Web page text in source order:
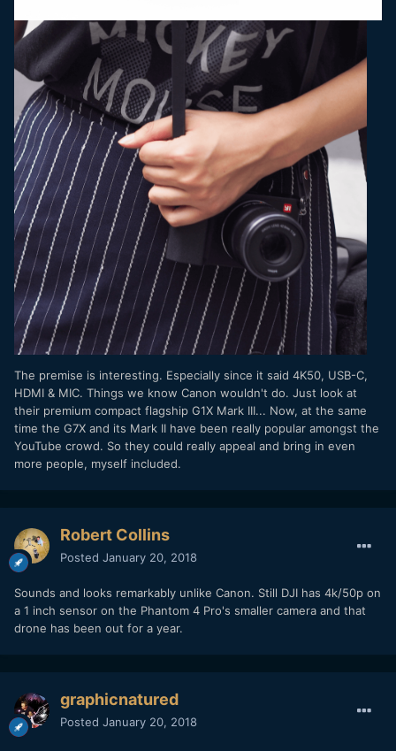
The premise is interesting. Especially since it said 4K50, USB-C,
HDMI & MIC. Things we know Canon wouldn't do. Just look at
their premium compact flagship G1X Mark III... Now, at the same
time the G7X and its Mark II have been really popular amongst the
YouTube crowd. So they could really appeal and bring in even
more people, myself included.
Robert Collins
Posted January 20, 2018
Sounds and looks remarkably unlike Canon. Still DJI has 4k/50p on
a 1 inch sensor on the Phantom 4 Pro's smaller camera and that
drone has been out for a year.
graphicnatured
Posted January 20, 2018